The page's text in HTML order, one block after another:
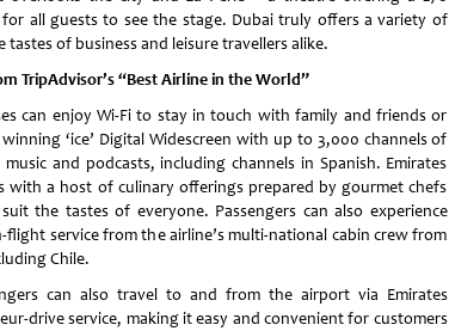
all guests to see the stage. Dubai truly offers a variety of
of business and leisure travellers alike.
TripAdvisor’s “Best Airline in the World”
can enjoy Wi-Fi to stay in touch with family and friends or
winning ‘ice’ Digital Widescreen with up to 3,000 channels of
and podcasts, including channels in Spanish. Emirates
with a host of culinary offerings prepared by gourmet chefs
the tastes of everyone. Passengers can also experience
flight service from the airline’s multi-national cabin crew from
Chile.
can also travel to and from the airport via Emirates
drive service, making it easy and convenient for customers